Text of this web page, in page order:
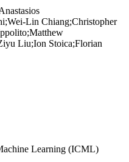
Lin Chiang;Christopher
Liu;Ion Stoica;Florian
Learning (ICML)